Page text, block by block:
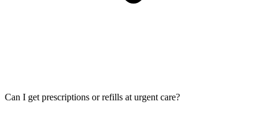
Can I get prescriptions or refills at urgent care?